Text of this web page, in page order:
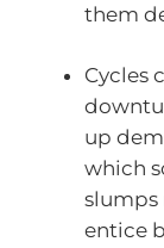
them
Cycles
up
which
slumps
entice